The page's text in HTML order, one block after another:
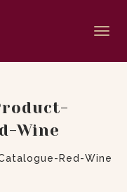
Wine
Red-Wine